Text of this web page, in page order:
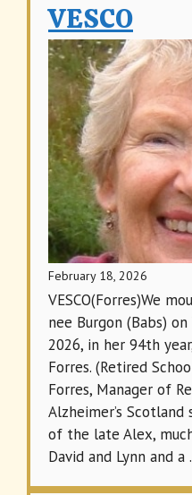
VESCO
February 18, 2026
VESCO(Forres)We
nee Burgon (Babs)
2026, in her 94th
Forres. (Retired
Forres, Manager of
Alzheimer’s
of the late Alex,
David and Lynn and a